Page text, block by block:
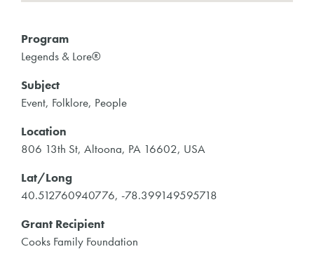
Program
Legends & Lore®
Subject
Event, Folklore, People
Location
806 13th St, Altoona, PA 16602, USA
Lat/Long
40.512760940776, -78.399149595718
Grant Recipient
Cooks Family Foundation